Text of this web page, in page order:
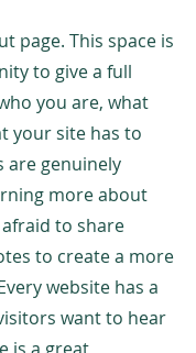
page. This space is
to give a full
you are, what
your site has to
are genuinely
more about
afraid to share
to create a more
website has a
want to hear